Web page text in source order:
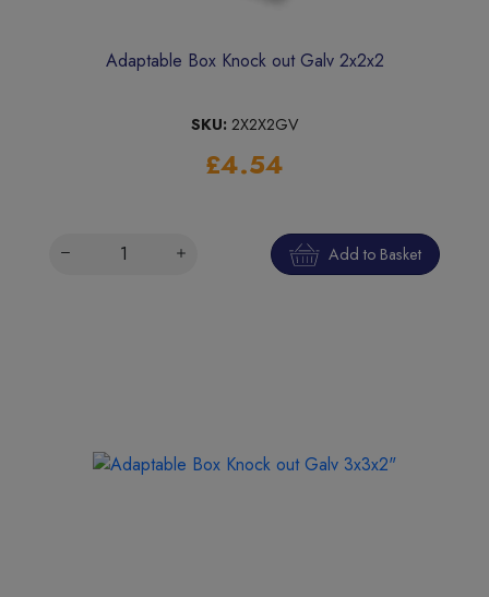
Adaptable Box Knock out Galv 2x2x2
SKU: 2X2X2GV
£4.54
Add to Basket